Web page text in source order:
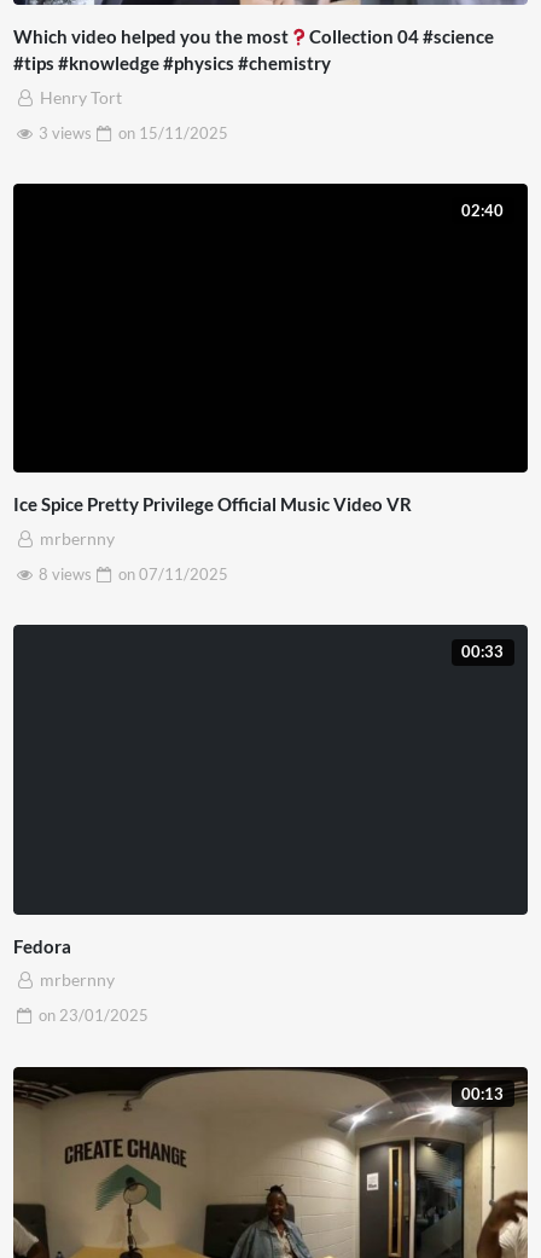
Which video helped you the most
Collection 04 #science
#tips #knowledge #physics #chemistry
Henry Tort
3 views
on 15/11/2025
02:40
Ice Spice Pretty Privilege Official Music Video VR
mrbernny
8 views
on07/11/2025
00:33
Fedora
mrbernny
on 23/01/2025
00:13